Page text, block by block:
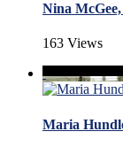
Nina
163 Views
Maria